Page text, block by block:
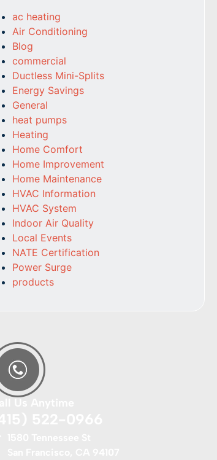
ac heating
Air Conditioning
Blog
commercial
Ductless Mini-Splits
Energy Savings
General
heat pumps
Heating
Home Comfort
Home Improvement
Home Maintenance
HVAC Information
HVAC System
Indoor Air Quality
Local Events
NATE Certification
Power Surge
products